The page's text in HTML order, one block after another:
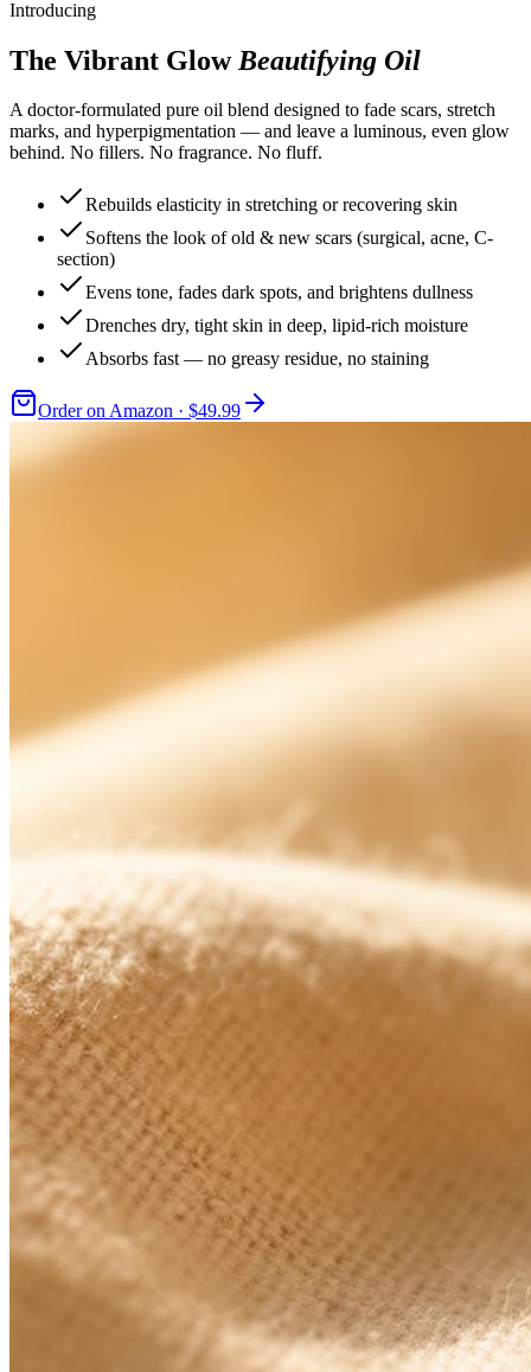
Introducing
The Vibrant Glow Beautifying Oil
A doctor-formulated pure oil blend designed to fade scars, stretch
marks, and hyperpigmentation — and leave a luminous, even glow
behind. No fillers. No fragrance. No fluff.
Rebuilds elasticity in stretching or recovering skin
Softens the look of old & new scars (surgical, acne, C-
section)
Evens tone, fades dark spots, and brightens dullness
Drenches dry, tight skin in deep, lipid-rich moisture
Absorbs fast — no greasy residue, no staining
Order on Amazon · $49.99